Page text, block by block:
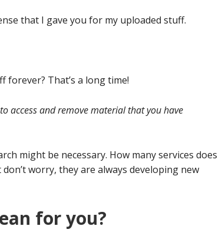
that I gave you for my uploaded stuff.
forever? That’s a long time!
access and remove material that you have
might be necessary. How many services does
worry, they are always developing new
for you?